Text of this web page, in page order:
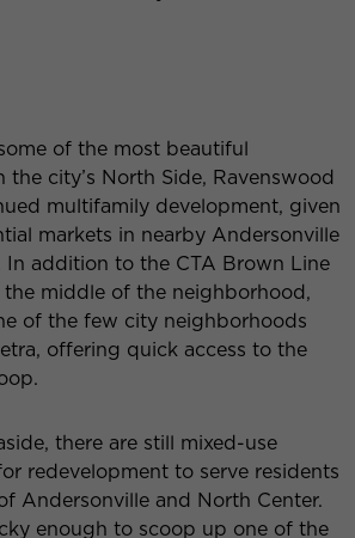
of the most beautiful
the city’s North Side, Ravenswood
multifamily development, given
markets in nearby Andersonville
In addition to the CTA Brown Line
middle of the neighborhood,
of the few city neighborhoods
offering quick access to the
there are still mixed-use
redevelopment to serve residents
Andersonville and North Center.
enough to scoop up one of the